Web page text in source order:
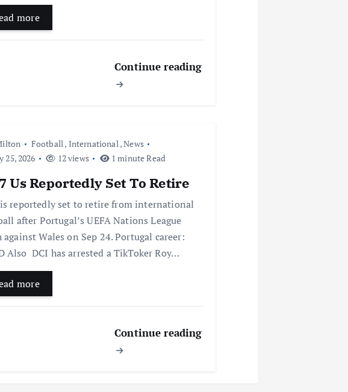
more
Continue reading
Football , International ,News
25, 2026
12 views 1 minute Read
Us Reportedly Set To Retire
is reportedly set to retire from international
after Portugal’s UEFA Nations League
against Wales on Sep 24. Portugal career:
Also DCI has arrested a TikToker Roy…
more
Continue reading